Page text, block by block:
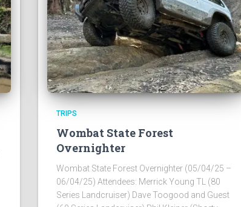
TRIPS
Wombat State Forest
Overnighter
Wombat State Forest Overnighter (05/04/25 –
06/04/25) Attendees: Merrick Young TL (80
Series Landcruiser) Dave Toogood and Guest